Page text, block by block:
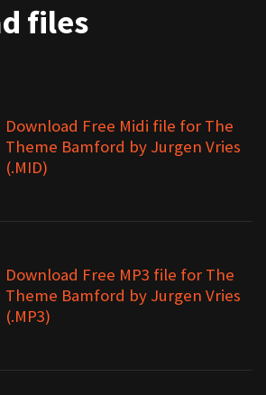
files
Download Free Midi file for The
Theme Bamford by Jurgen Vries
(.MID)
Download Free MP3 file for The
Theme Bamford by Jurgen Vries
(.MP3)